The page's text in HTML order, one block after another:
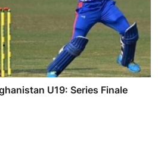
U19: Series Finale